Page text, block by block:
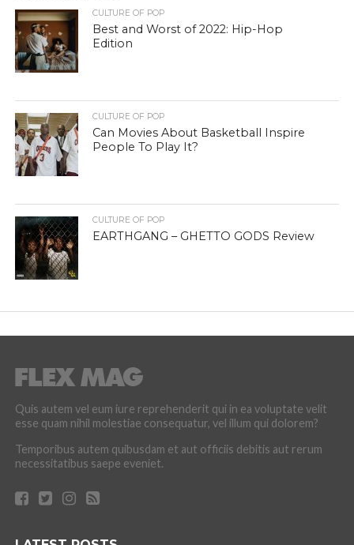
CULTURE OF POP
Best and Worst of 2022: Hip-Hop
Edition
CULTURE OF POP
Can Movies About Basketball Inspire
People To Play It?
CULTURE OF POP
EARTHGANG – GHETTO GODS Review
Quis autem vel eum iure reprehenderit qui in ea voluptate velit
esse quam nihil molestiae consequatur, vel illum qui dolorem?
Temporibus autem quibusdam et aut officiis debitis aut rerum
necessitatibus saepe eveniet.